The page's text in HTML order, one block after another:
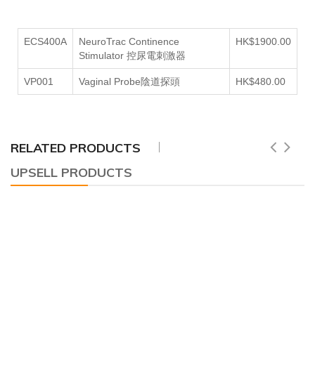
ECS400A
NeuroTrac Continence
Stimulator 控尿電刺激器
HK$1900.00
VP001 Vaginal Probe陰道探頭 HK$480.00
RELATED PRODUCTS
UPSELL PRODUCTS